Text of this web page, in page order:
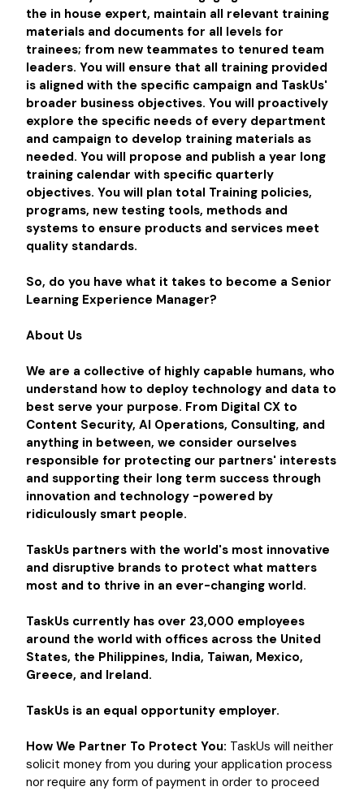
the in house expert, maintain all relevant training
materials and documents for all levels for
trainees; from new teammates to tenured team
leaders. You will ensure that all training provided
is aligned with the specific campaign and TaskUs'
broader business objectives. You will proactively
explore the specific needs of every department
and campaign to develop training materials as
needed. You will propose and publish a year long
training calendar with specific quarterly
objectives. You will plan total Training policies,
programs, new testing tools, methods and
systems to ensure products and services meet
quality standards.
So, do you have what it takes to become a Senior
Learning Experience Manager?
About Us
We are a collective of highly capable humans, who
understand how to deploy technology and data to
best serve your purpose. From Digital CX to
Content Security, AI Operations, Consulting, and
anything in between, we consider ourselves
responsible for protecting our partners' interests
and supporting their long term success through
innovation and technology -powered by
ridiculously smart people.
TaskUs partners with the world's most innovative
and disruptive brands to protect what matters
most and to thrive in an ever-changing world.
TaskUs currently has over 23,000 employees
around the world with offices across the United
States, the Philippines, India, Taiwan, Mexico,
Greece, and Ireland.
TaskUs is an equal opportunity employer.
How We Partner To Protect You: TaskUs will neither
solicit money from you during your application process
nor require any form of payment in order to proceed